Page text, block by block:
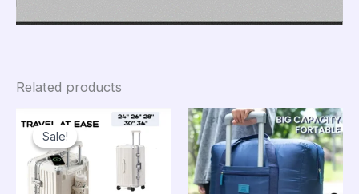
Related products
Sale!
Sale!